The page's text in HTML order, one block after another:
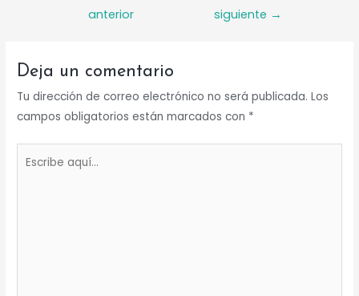
anterior
siguiente →
Deja un comentario
Tu dirección de correo electrónico no será publicada. Los
campos obligatorios están marcados con *